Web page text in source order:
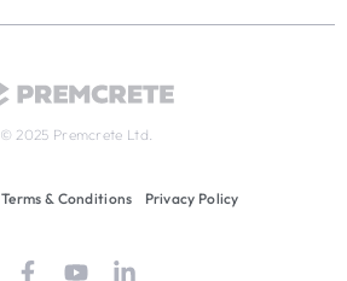
© 2025 Premcrete Ltd.
Terms & Conditions Privacy Policy